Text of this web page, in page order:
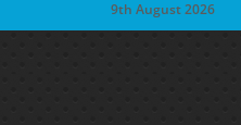
9th August 2026